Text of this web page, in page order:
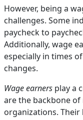
However, being a
challenges. Some
paycheck to
Additionally, wage
especially in times
changes.
Wage earners play a
are the backbone of
organizations.